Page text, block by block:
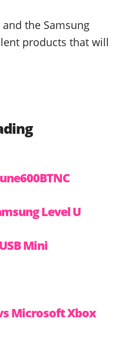
the Samsung
products that will
Level U
Mini
Microsoft Xbox